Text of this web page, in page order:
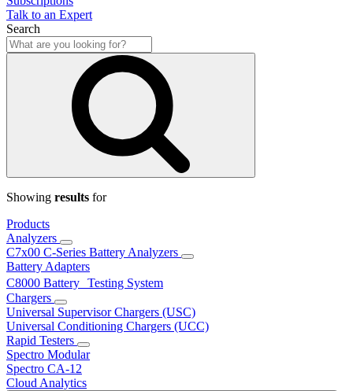
Talk to an Expert
Search
Showing results for
Products
Analyzers
C7x00 C-Series Battery Analyzers
Battery Adapters
C8000 Battery Testing System
Chargers
Universal Supervisor Chargers (USC)
Universal Conditioning Chargers (UCC)
Rapid Testers
Spectro Modular
Spectro CA-12
Cloud Analytics